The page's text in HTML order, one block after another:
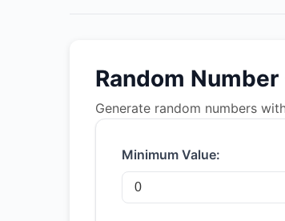
Random
Generate random numbers
Minimum Value: